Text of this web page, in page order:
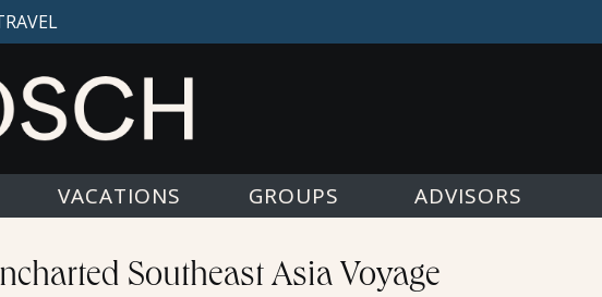
VACATIONS
GROUPS ADVISORS
Southeast Asia Voyage